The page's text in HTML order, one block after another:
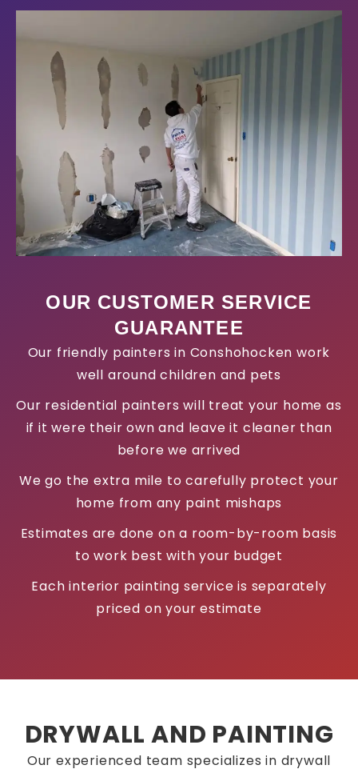
OUR CUSTOMER SERVICE
GUARANTEE
Our friendly painters in Conshohocken work
well around children and pets
Our residential painters will treat your home as
if it were their own and leave it cleaner than
before we arrived
We go the extra mile to carefully protect your
home from any paint mishaps
Estimates are done on a room-by-room basis
to work best with your budget
Each interior painting service is separately
priced on your estimate
DRYWALL AND PAINTING
Our experienced team specializes in drywall